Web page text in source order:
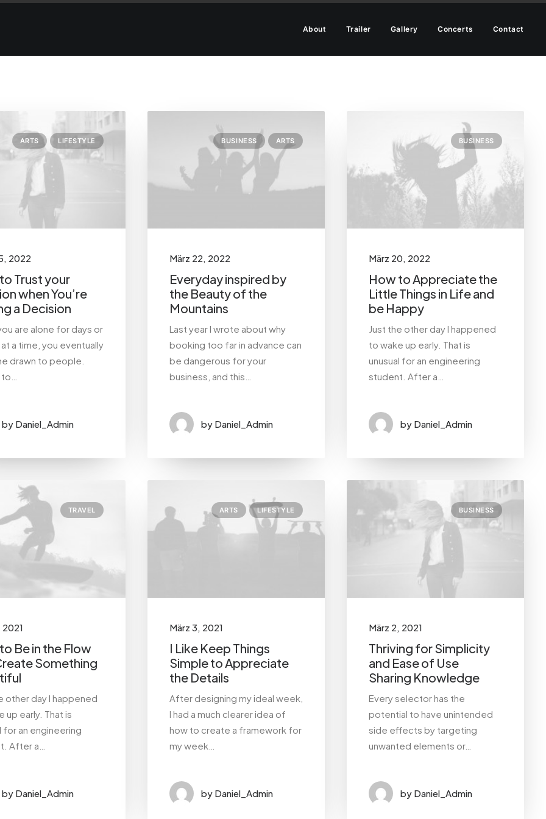
About Trailer Gallery Concerts Contact
ARTS LIFESTYLE
2022
Trust your
when You’re
a Decision
are alone for days or
a time, you eventually
drawn to people.
by Daniel_Admin
BUSINESS ARTS
März 22, 2022
Everyday inspired by
the Beauty of the
Mountains
Last year I wrote about why
booking too far in advance can
be dangerous for your
business, and this…
by Daniel_Admin
BUSINESS
März 20, 2022
How to Appreciate the
Little Things in Life and
be Happy
Just the other day I happened
to wake up early. That is
unusual for an engineering
student. After a…
by Daniel_Admin
TRAVEL
2021
Be in the Flow
Something
other day I happened
up early. That is
for an engineering
After a…
by Daniel_Admin
ARTS LIFESTYLE
März 3, 2021
I Like Keep Things
Simple to Appreciate
the Details
After designing my ideal week,
I had a much clearer idea of
how to create a framework for
my week…
by Daniel_Admin
BUSINESS
März 2, 2021
Thriving for Simplicity
and Ease of Use
Sharing Knowledge
Every selector has the
potential to have unintended
side effects by targeting
unwanted elements or…
by Daniel_Admin